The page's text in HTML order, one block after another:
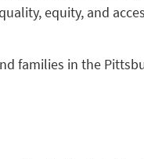
equity, and
families in the